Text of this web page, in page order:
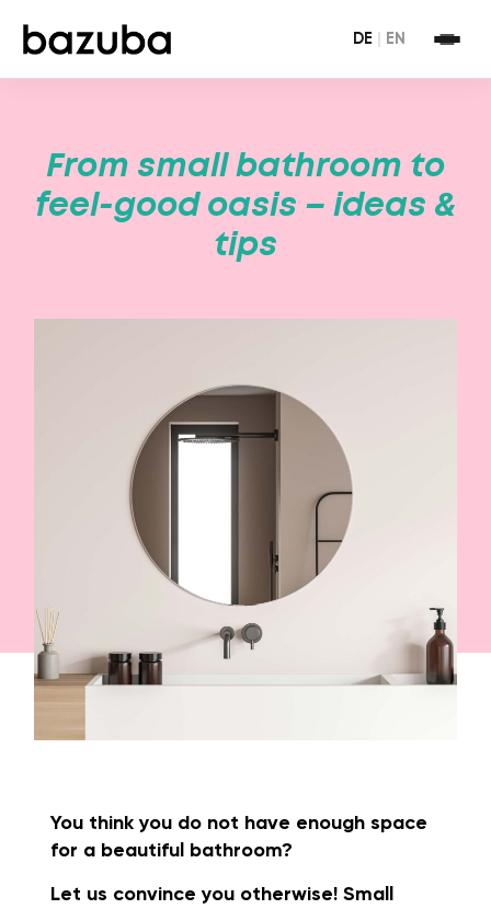
From small bathroom to
feel-good oasis – ideas &
tips
You think you do not have enough space
for a beautiful bathroom?
Let us convince you otherwise! Small
DE EN